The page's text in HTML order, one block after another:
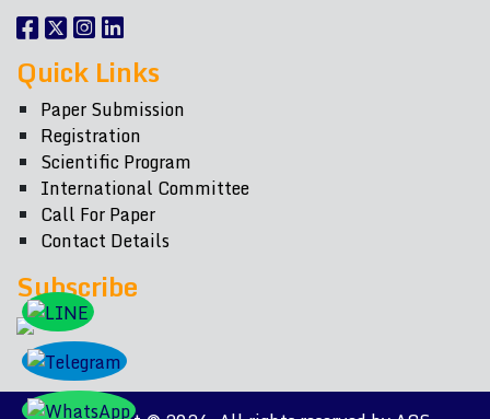
Quick Links
Paper Submission
Registration
Scientific Program
International Committee
Call For Paper
Contact Details
Subscribe